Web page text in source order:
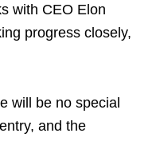
with CEO Elon
progress closely,
will be no special
and the